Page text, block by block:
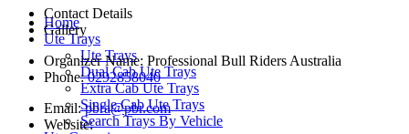
Home
Ute Trays
Ute Trays
Dual Cab Ute Trays
Extra Cab Ute Trays
Single Cab Ute Trays
Search Trays By Vehicle
Contact Details
Gallery
Organizer Name: Professional Bull Riders Australia
Phone: 0292858040
Email: pbra@pbr.com
Website: